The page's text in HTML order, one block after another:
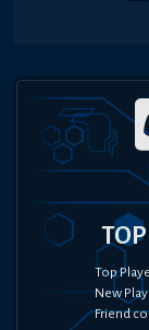
Top
New
Friend